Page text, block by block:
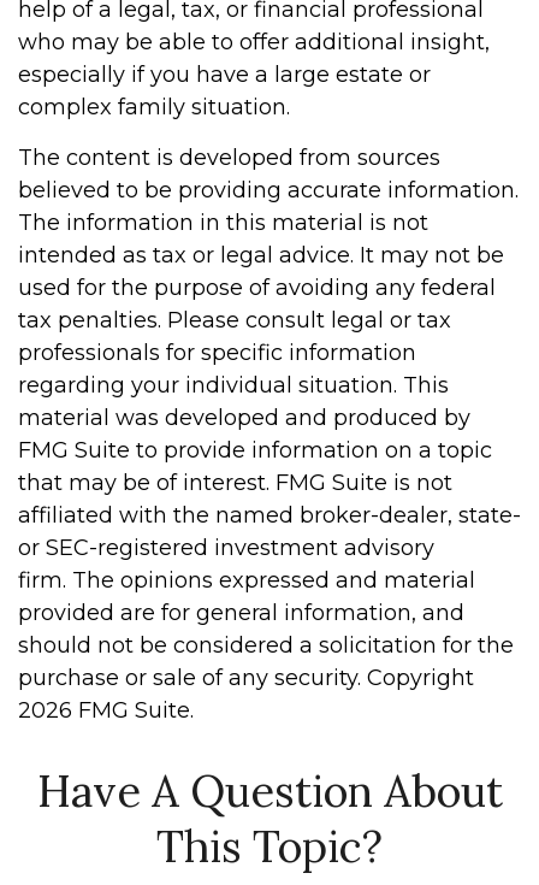
help of a legal, tax, or financial professional
who may be able to offer additional insight,
especially if you have a large estate or
complex family situation.
The content is developed from sources
believed to be providing accurate information.
The information in this material is not
intended as tax or legal advice. It may not be
used for the purpose of avoiding any federal
tax penalties. Please consult legal or tax
professionals for specific information
regarding your individual situation. This
material was developed and produced by
FMG Suite to provide information on a topic
that may be of interest. FMG Suite is not
affiliated with the named broker-dealer, state-
or SEC-registered investment advisory
firm. The opinions expressed and material
provided are for general information, and
should not be considered a solicitation for the
purchase or sale of any security. Copyright
2026 FMG Suite.
Have A Question About
This Topic?